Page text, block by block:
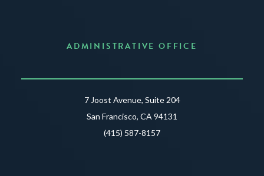
ADMINISTRATIVE OFFICE
7 Joost Avenue, Suite 204
San Francisco, CA 94131
(415) 587-8157